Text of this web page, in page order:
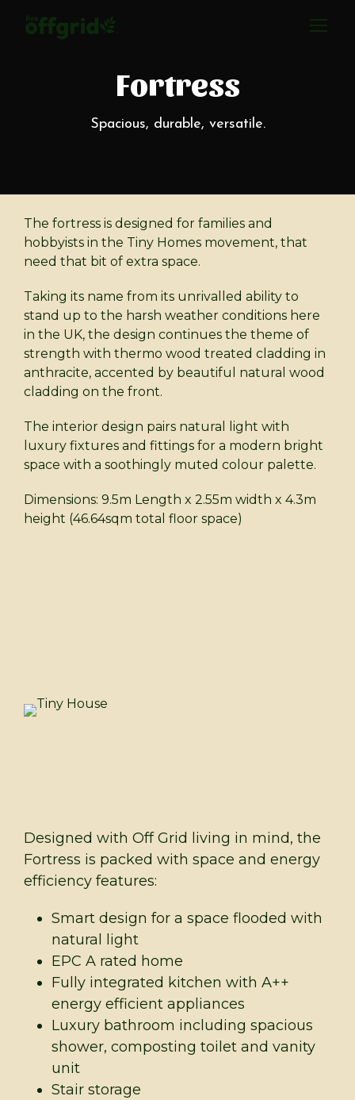
Fortress
Spacious, durable, versatile.
The fortress is designed for families and
hobbyists in the Tiny Homes movement, that
need that bit of extra space.
Taking its name from its unrivalled ability to
stand up to the harsh weather conditions here
in the UK, the design continues the theme of
strength with thermo wood treated cladding in
anthracite, accented by beautiful natural wood
cladding on the front.
The interior design pairs natural light with
luxury fixtures and fittings for a modern bright
space with a soothingly muted colour palette.
Dimensions: 9.5m Length x 2.55m width x 4.3m
height (46.64sqm total floor space)
Designed with Off Grid living in mind, the
Fortress is packed with space and energy
efficiency features:
Smart design for a space flooded with
natural light
EPC A rated home
Fully integrated kitchen with A++
energy efficient appliances
Luxury bathroom including spacious
shower, composting toilet and vanity
unit
Stair storage